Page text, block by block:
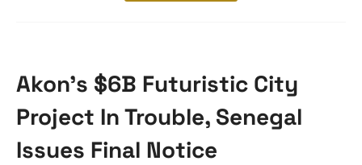
Akon’s $6B Futuristic City
Project In Trouble, Senegal
Issues Final Notice